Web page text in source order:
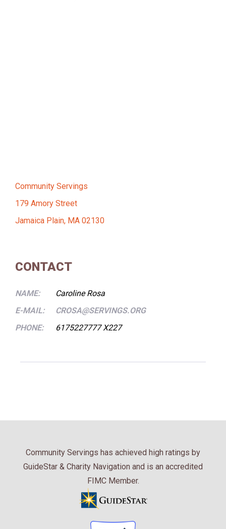
Community Servings
179 Amory Street
Jamaica Plain, MA 02130
CONTACT
NAME:
Caroline Rosa
E-MAIL:
CROSA@SERVINGS.ORG
PHONE:
6175227777 X227
Community Servings has achieved high ratings by
GuideStar & Charity Navigation and is an accredited
FIMC Member.